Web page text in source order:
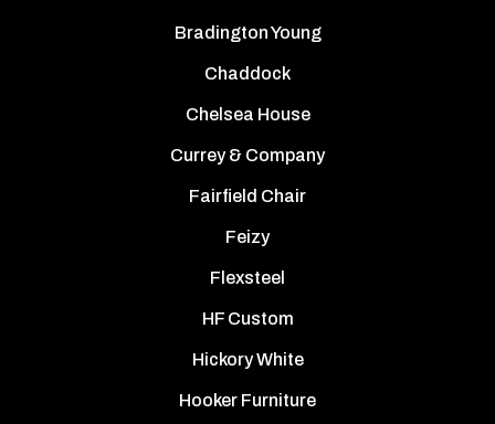
Bradington Young
Chaddock
Chelsea House
Currey & Company
Fairfield Chair
Feizy
Flexsteel
HF Custom
Hickory White
Hooker Furniture